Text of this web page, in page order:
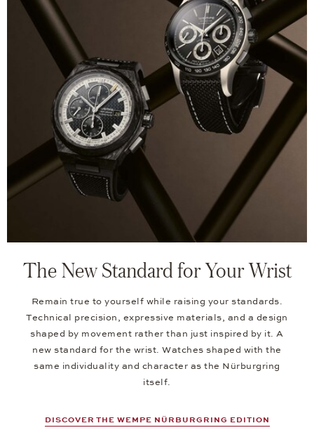
The New Standard for Your Wrist
Remain true to yourself while raising your standards.
Technical precision, expressive materials, and a design
shaped by movement rather than just inspired by it. A
new standard for the wrist. Watches shaped with the
same individuality and character as the Nürburgring
itself.
DISCOVER THE WEMPE NÜRBURGRING EDITION